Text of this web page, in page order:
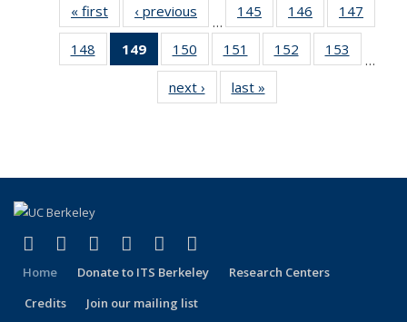
« first
Recent
Publications
‹ previous
Recent
Publications
…
145
of 324
Recent
Publications
146
of 324
Recent
Publications
147
148
of 324
Recent
Publications
149
of 324
Recent
Publications
(Current
150
of 324
Recent
Publications
151
of 324
Recent
Publications
152
of 324
Recent
153
…
next ›
Recent
Publications
last »
Publications
Facebook
(link is external)
X (formerly Twitter)
(link is external)
LinkedIn
(link is external)
YouTube
(link is external)
Instagram
(link is external)
Home Donate to ITS Berkeley
Research Centers
Credits
Join our mailing list